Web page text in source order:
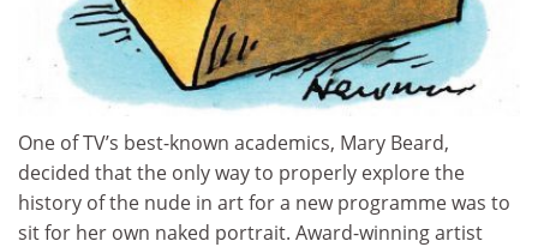
One of TV’s best-known academics, Mary Beard,
decided that the only way to properly explore the
history of the nude in art for a new programme was to
sit for her own naked portrait. Award-winning artist